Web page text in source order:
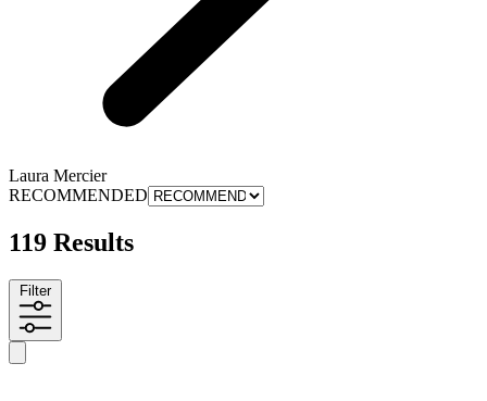
Laura Mercier
RECOMMENDED
119 Results
Filter